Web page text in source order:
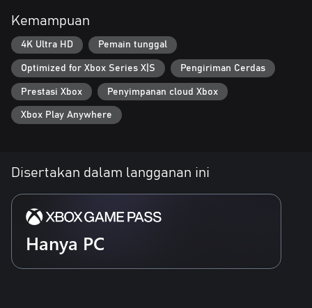
• UNRAVEL THE SECRETS OF A LOST CIVILIZATION
Explore the interconnected regions of New Kunlun, encountering
intriguing NPCs who offer valuable upgrades, new abilities, and
advanced technology. Unlock new paths and grow stronger as
you uncover the mysteries of this lost civilization and continue
your quest for revenge.
Kemampuan
4K Ultra HD Pemain tunggal
Optimized for Xbox Series X|S Pengiriman Cerdas
Prestasi Xbox Penyimpanan cloud Xbox
Xbox Play Anywhere
Disertakan dalam langganan ini
Hanya PC